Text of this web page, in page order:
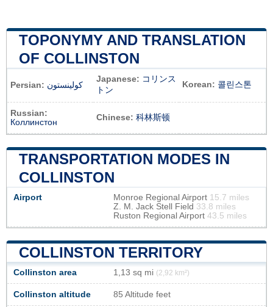
TOPONYMY AND TRANSLATION
OF COLLINSTON
Persian: کولینستون
Japanese: コリンス
トン
Korean: 콜린스톤
Russian:
Коллинстон
Chinese: 科林斯顿
TRANSPORTATION MODES IN
COLLINSTON
Airport Monroe Regional Airport 15.7 miles
Z. M. Jack Stell Field 33.8 miles
Ruston Regional Airport 43.5 miles
COLLINSTON TERRITORY
Collinston area 1,13 sq mi (2,92 km²)
Collinston altitude 85 Altitude feet